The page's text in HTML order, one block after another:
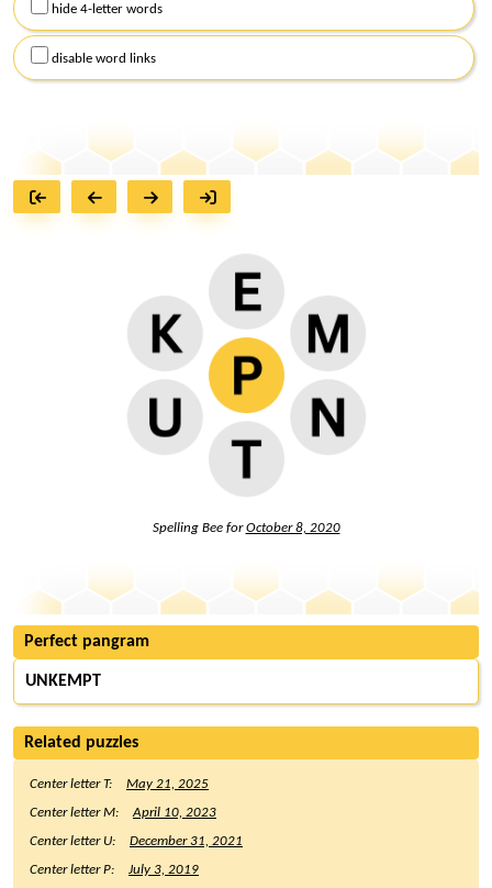
hide 4-letter words
disable word links
Spelling Bee forOctober 8, 2020
Perfect pangram
UNKEMPT
Related puzzles
Center letter T:
May 21, 2025
Center letter M:
April 10, 2023
Center letter U:
December 31, 2021
Center letter P:
July 3, 2019